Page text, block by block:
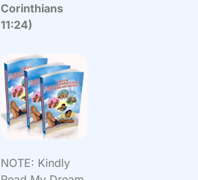
Corinthians
11:24)
NOTE: Kindly